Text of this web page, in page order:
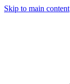
Skip to main content